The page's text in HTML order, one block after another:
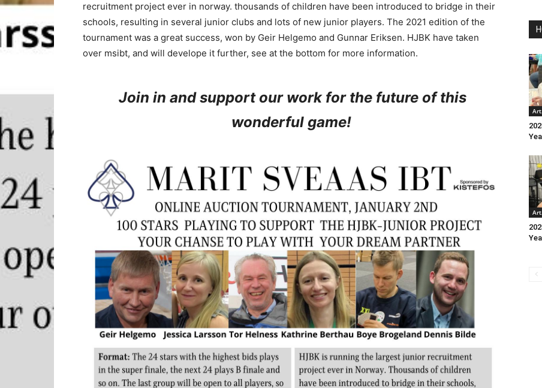
recruitment project ever in norway. thousands of children have been introduced to bridge in their
schools, resulting in several junior clubs and lots of new junior players. The 2021 edition of the
tournament was a great success, won by Geir Helgemo and Gunnar Eriksen. HJBK have taken
over msibt, and will develope it further, see at the bottom for more information.
Join in and support our work for the future of this
wonderful game!